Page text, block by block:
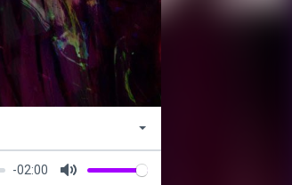
-02:00